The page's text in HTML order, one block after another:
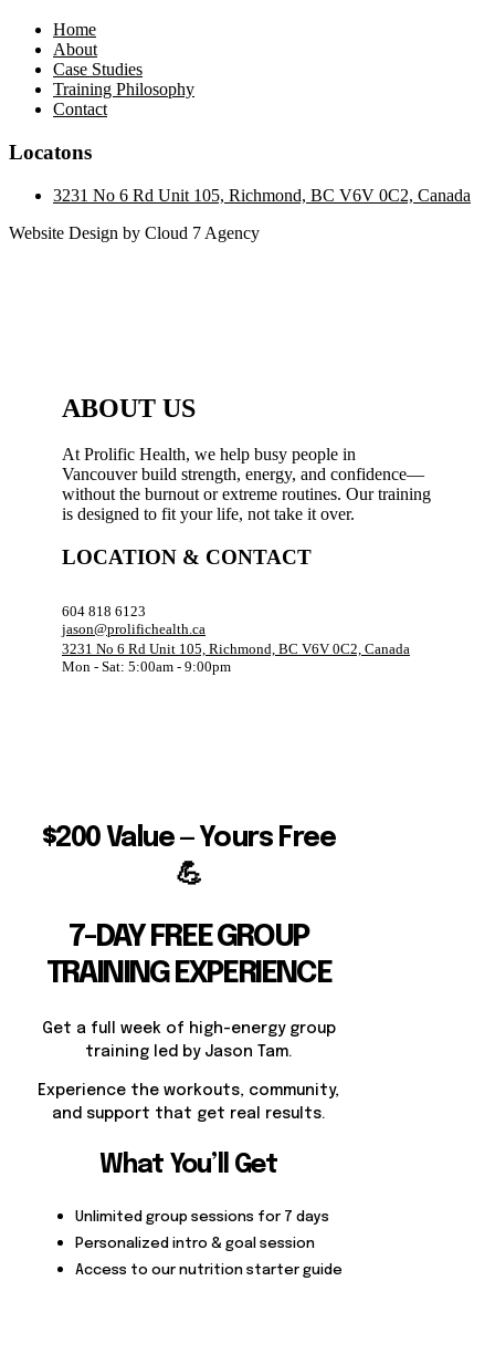
Home
About
Case Studies
Training Philosophy
Contact
Locatons
3231 No 6 Rd Unit 105, Richmond, BC V6V 0C2, Canada
Website Design by Cloud 7 Agency
ABOUT US
At Prolific Health, we help busy people in
Vancouver build strength, energy, and confidence—
without the burnout or extreme routines. Our training
is designed to fit your life, not take it over.
LOCATION & CONTACT
604 818 6123
jason@prolifichealth.ca
3231 No 6 Rd Unit 105, Richmond, BC V6V 0C2, Canada
Mon - Sat: 5:00am - 9:00pm
$200 Value — Yours Free
💪
7-DAY FREE GROUP
TRAINING EXPERIENCE
Get a full week of high-energy group
training led by Jason Tam.
Experience the workouts, community,
and support that get real results.
What You’ll Get
Unlimited group sessions for 7 days
Personalized intro & goal session
Access to our nutrition starter guide